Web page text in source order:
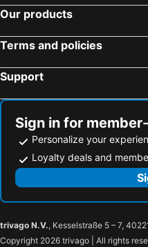
Our products
Terms and policies
Support
Sign in for
Personalize your
Loyalty deals and
trivago N.V., Kesselstraße 5 – 7,
Copyright 2026 trivago | All rights